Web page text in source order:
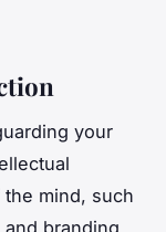
your
mind, such